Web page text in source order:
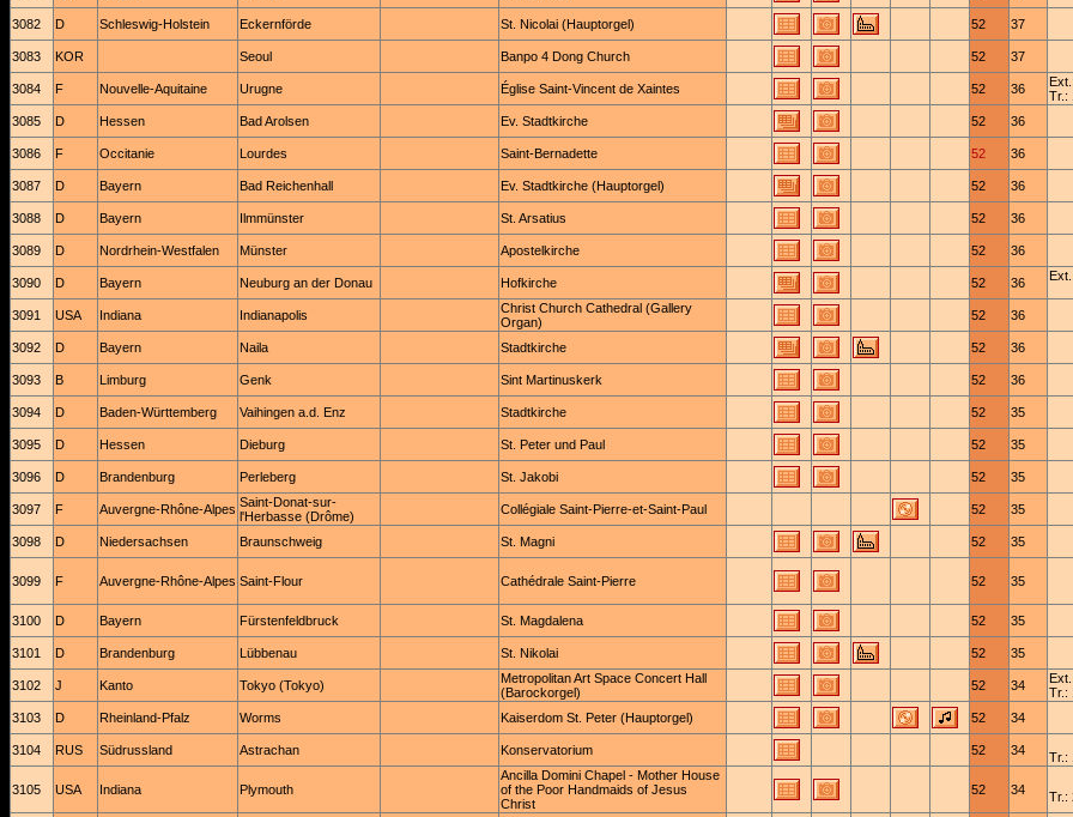
3082 D Schleswig-Holstein Eckernförde St. Nicolai (Hauptorgel) 52 37
3083 KOR Seoul Banpo 4 Dong Church 52 37
3084 F Nouvelle-Aquitaine Urugne Église Saint-Vincent de Xaintes 52 36
Tr.:
3085 D Hessen Bad Arolsen Ev. Stadtkirche 52 36
3086 F Occitanie Lourdes Saint-Bernadette 52 36
3087 D Bayern Bad Reichenhall Ev. Stadtkirche (Hauptorgel) 52 36
3088 D Bayern Ilmmünster St. Arsatius 52 36
3089 D Nordrhein-Westfalen Münster Apostelkirche 52 36
3090 D Bayern Neuburg an der Donau Hofkirche 52 36
3091 USA Indiana Indianapolis
Christ Church Cathedral (Gallery
Organ)
52 36
3092 D Bayern Naila Stadtkirche 52 36
3093 B Limburg Genk Sint Martinuskerk 52 36
3094 D Baden-Württemberg Vaihingen a.d. Enz Stadtkirche 52 35
3095 D Hessen Dieburg St. Peter und Paul 52 35
3096 D Brandenburg Perleberg St. Jakobi 52 35
3097 F Auvergne-Rhône-Alpes Saint-Donat-sur-
l'Herbasse (Drôme)
Collégiale Saint-Pierre-et-Saint-Paul 52 35
3098 D Niedersachsen Braunschweig St. Magni 52 35
3099 F Auvergne-Rhône-Alpes Saint-Flour Cathédrale Saint-Pierre 52 35
3100 D Bayern Fürstenfeldbruck St. Magdalena 52 35
3101 D Brandenburg Lübbenau St. Nikolai 52 35
3102 J Kanto Tokyo (Tokyo)
Metropolitan Art Space Concert Hall
(Barockorgel)
52 34
Tr.:
3103 D Rheinland-Pfalz Worms Kaiserdom St. Peter (Hauptorgel) 52 34
3104 RUS Südrussland Astrachan Konservatorium 52 34 Tr.:
3105 USA Indiana Plymouth
Ancilla Domini Chapel - Mother House
of the Poor Handmaids of Jesus
Christ
52 34 Tr.: